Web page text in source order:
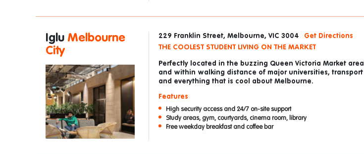
Iglu Melbourne
City
229 Franklin Street, Melbourne, VIC 3004
Get Directions
THE COOLEST STUDENT LIVING ON THE MARKET
Perfectly located in the buzzing Queen Victoria Market area
and within walking distance of major universities, transport
and everything that is cool about Melbourne.
Features
High security access and 24/7 on-site support
Study areas, gym, courtyards, cinema room, library
Free weekday breakfast and coffee bar